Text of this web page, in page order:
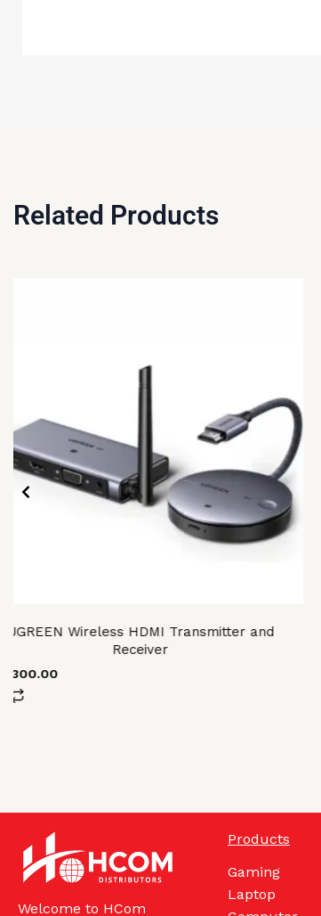
Related Products
UGREEN Wireless HDMI Transmitter and
Receiver
Welcome to HCom
Products
Gaming
Laptop